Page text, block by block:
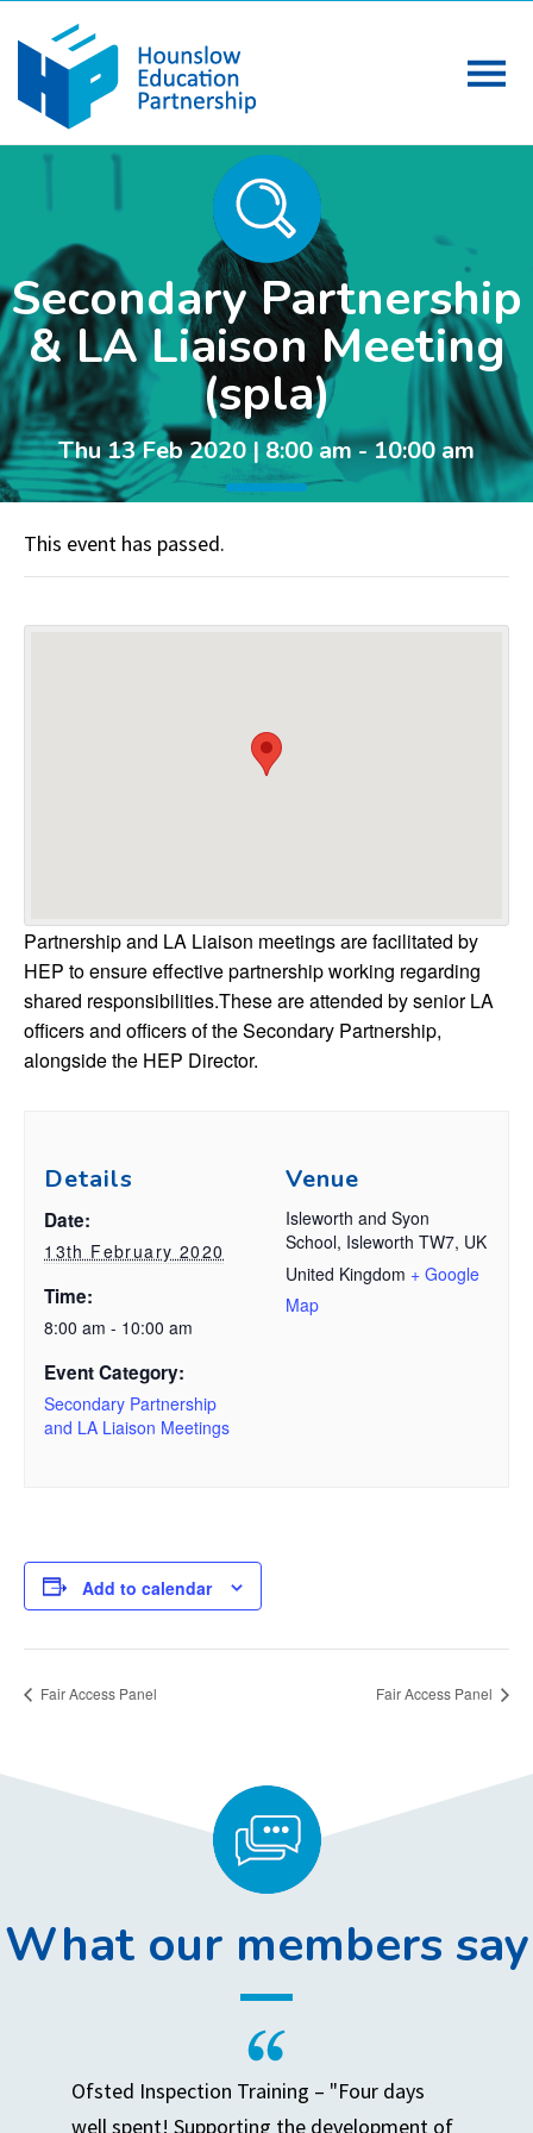
Secondary Partnership
& LA Liaison Meeting
(spla)
Thu 13 Feb 2020 | 8:00 am - 10:00 am
This event has passed.
Partnership and LA Liaison meetings are facilitated by
HEP to ensure effective partnership working regarding
shared responsibilities.These are attended by senior LA
officers and officers of the Secondary Partnership,
alongside the HEP Director.
Details
Date:
13th February 2020
Time:
8:00 am - 10:00 am
Event Category:
Secondary Partnership
and LA Liaison Meetings
Venue
Isleworth and Syon
School, Isleworth TW7, UK
United Kingdom + Google
Map
Add to calendar
Fair Access Panel Fair Access Panel
What our members say
Ofsted Inspection Training – "Four days
well spent! Supporting the development of